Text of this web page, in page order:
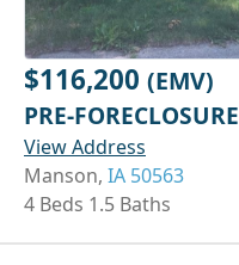
$116,200 (EMV)
PRE-FORECLOSURE
View Address
Manson, IA 50563
4 Beds 1.5 Baths